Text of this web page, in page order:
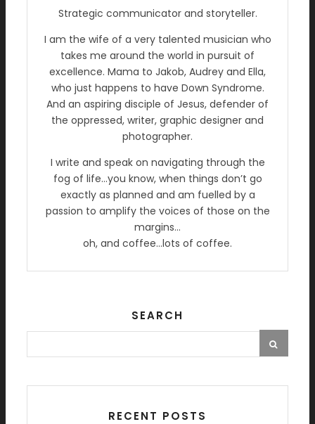
Strategic communicator and storyteller.
I am the wife of a very talented musician who
takes me around the world in pursuit of
excellence. Mama to Jakob, Audrey and Ella,
who just happens to have Down Syndrome.
And an aspiring disciple of Jesus, defender of
the oppressed, writer, graphic designer and
photographer.
I write and speak on navigating through the
fog of life…you know, when things don’t go
exactly as planned and am fuelled by a
passion to amplify the voices of those on the
margins…
oh, and coffee…lots of coffee.
SEARCH
RECENT POSTS